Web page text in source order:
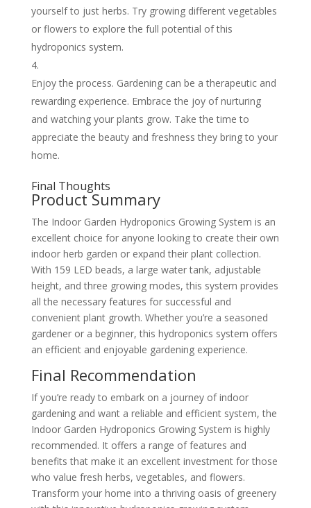
yourself to just herbs. Try growing different vegetables
or flowers to explore the full potential of this
hydroponics system.
Enjoy the process. Gardening can be a therapeutic and
rewarding experience. Embrace the joy of nurturing
and watching your plants grow. Take the time to
appreciate the beauty and freshness they bring to your
home.
Final Thoughts
Product Summary
The Indoor Garden Hydroponics Growing System is an
excellent choice for anyone looking to create their own
indoor herb garden or expand their plant collection.
With 159 LED beads, a large water tank, adjustable
height, and three growing modes, this system provides
all the necessary features for successful and
convenient plant growth. Whether you’re a seasoned
gardener or a beginner, this hydroponics system offers
an efficient and enjoyable gardening experience.
Final Recommendation
If you’re ready to embark on a journey of indoor
gardening and want a reliable and efficient system, the
Indoor Garden Hydroponics Growing System is highly
recommended. It offers a range of features and
benefits that make it an excellent investment for those
who value fresh herbs, vegetables, and flowers.
Transform your home into a thriving oasis of greenery